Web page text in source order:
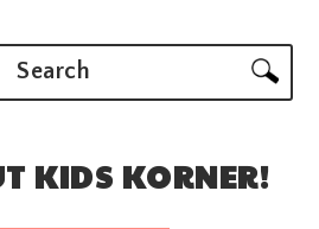
KIDS KORNER!